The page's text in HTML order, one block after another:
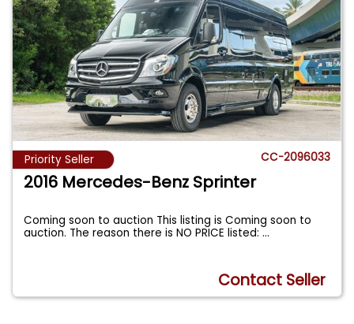
Priority Seller CC-2096033
2016 Mercedes-Benz Sprinter
Coming soon to auction This listing is Coming soon to
auction. The reason there is NO PRICE listed:...
Contact Seller